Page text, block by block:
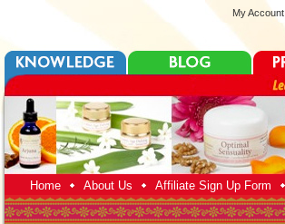
My Account
Home About Us Affiliate Sign Up Form